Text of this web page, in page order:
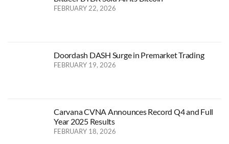
FEBRUARY 22, 2026
Doordash DASH Surge in Premarket Trading
FEBRUARY 19, 2026
Carvana CVNA Announces Record Q4 and Full
Year 2025 Results
FEBRUARY 18, 2026